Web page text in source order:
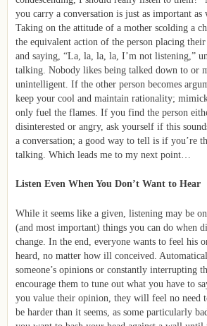
you carry a conversation is just as important as
Taking on the attitude of a mother scolding a
the equivalent action of the person placing
and saying, “La, la, la, la, I’m not listening,”
talking. Nobody likes being talked down to or
unintelligent. If the other person becomes
keep your cool and maintain rationality;
only fuel the flames. If you find the person
disinterested or angry, ask yourself if this
a conversation; a good way to tell is if you’re
talking. Which leads me to my next point…
Listen Even When You Don’t Want to Hear
While it seems like a given, listening may be
(and most important) things you can do when
change. In the end, everyone wants to feel his
heard, no matter how ill conceived.
someone’s opinions or constantly interrupting
encourage them to tune out what you have to
you value their opinion, they will feel no need
be harder than it seems, as some particularly